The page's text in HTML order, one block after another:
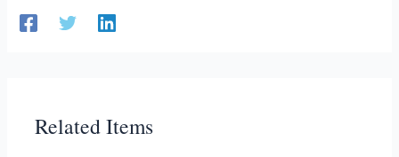
Related Items